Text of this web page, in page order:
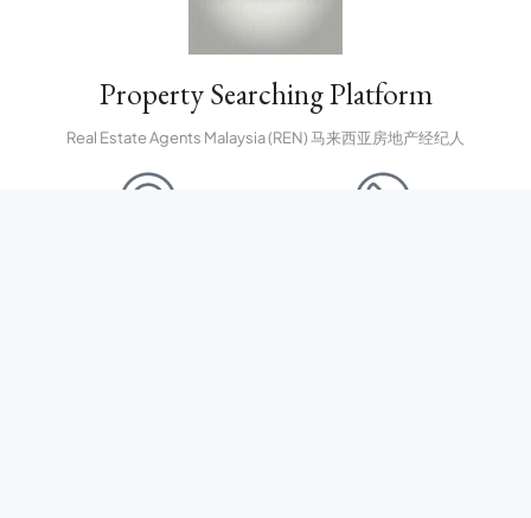
Property Searching Platform
Real Estate Agents Malaysia (REN) 马来西亚房地产经纪人